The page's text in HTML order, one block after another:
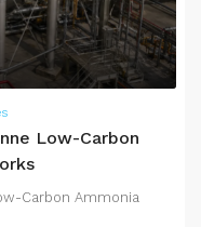
Low-Carbon
Carbon Ammonia